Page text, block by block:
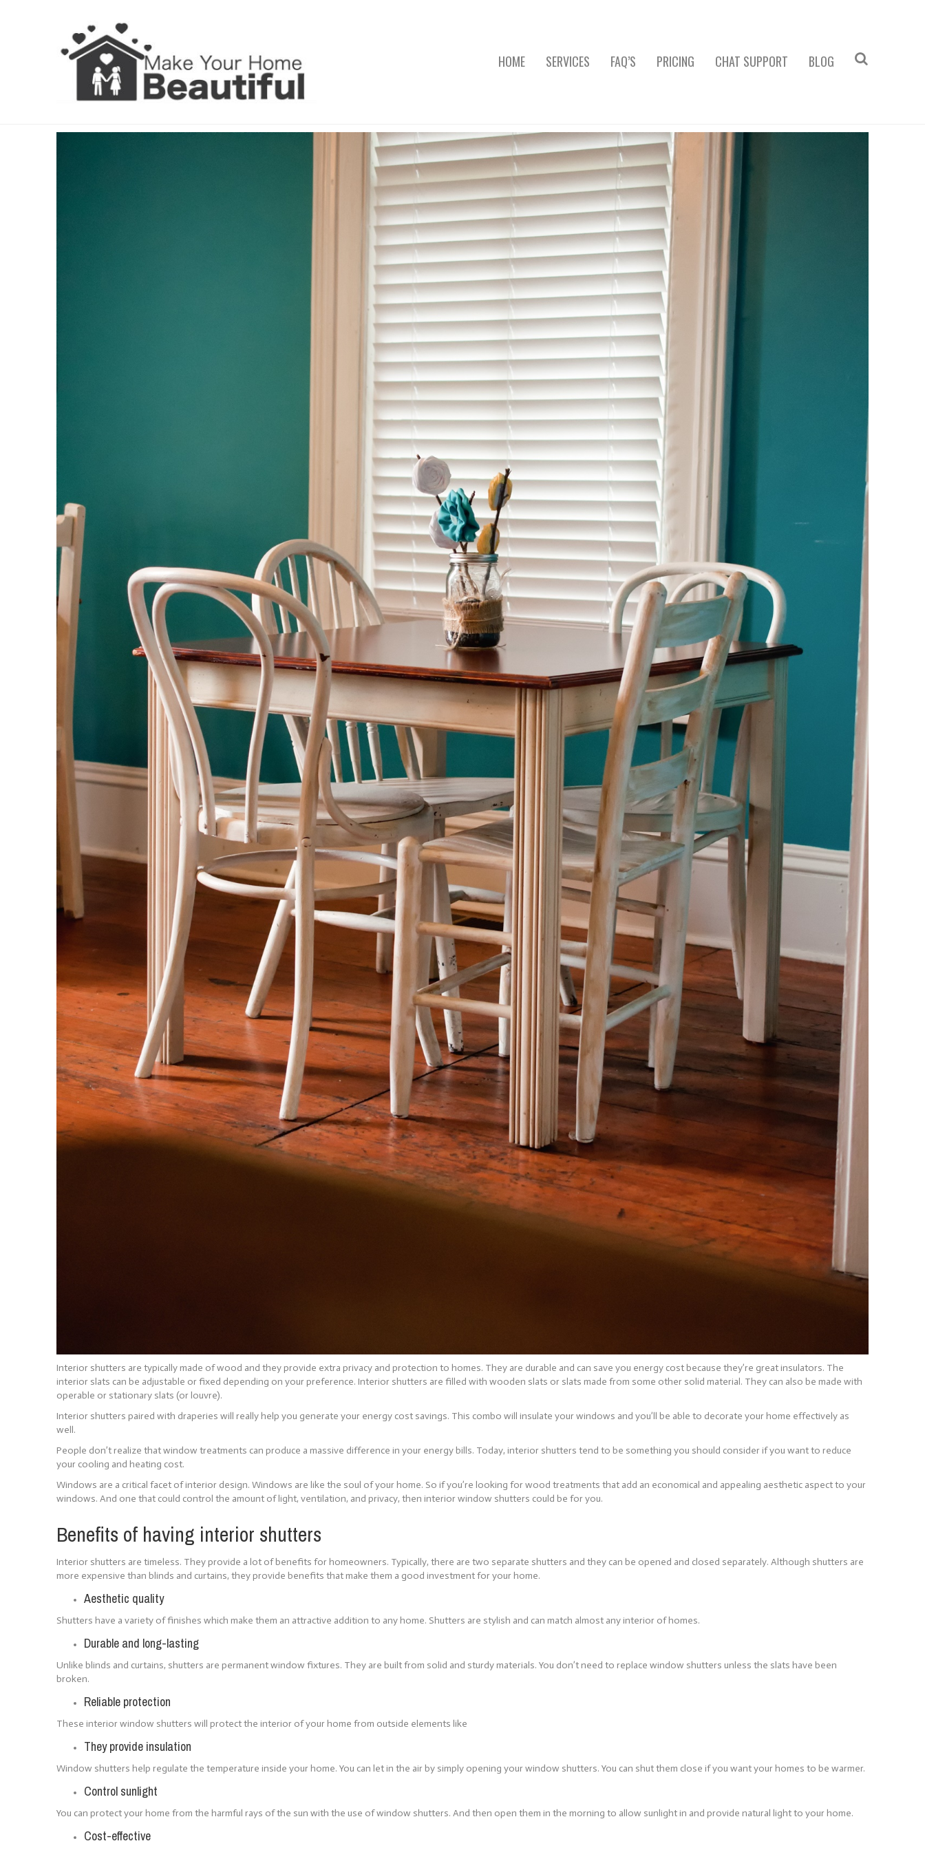
HOME SERVICES FAQ’S PRICING CHAT SUPPORT BLOG
Interior Shutters
Interior shutters are typically made of wood and they provide extra privacy and protection to homes. They are durable and can save you energy cost because they’re great insulators. The
interior slats can be adjustable or fixed depending on your preference. Interior shutters are filled with wooden slats or slats made from some other solid material. They can also be made with
operable or stationary slats (or louvre).
Interior shutters paired with draperies will really help you generate your energy cost savings. This combo will insulate your windows and you’ll be able to decorate your home effectively as
well.
People don’t realize that window treatments can produce a massive difference in your energy bills. Today, interior shutters tend to be something you should consider if you want to reduce
your cooling and heating cost.
Windows are a critical facet of interior design. Windows are like the soul of your home. So if you’re looking for wood treatments that add an economical and appealing aesthetic aspect to your
windows. And one that could control the amount of light, ventilation, and privacy, then interior window shutters could be for you.
Benefits of having interior shutters
Interior shutters are timeless. They provide a lot of benefits for homeowners. Typically, there are two separate shutters and they can be opened and closed separately. Although shutters are
more expensive than blinds and curtains, they provide benefits that make them a good investment for your home.
Aesthetic quality
Shutters have a variety of finishes which make them an attractive addition to any home. Shutters are stylish and can match almost any interior of homes.
Durable and long-lasting
Unlike blinds and curtains, shutters are permanent window fixtures. They are built from solid and sturdy materials. You don’t need to replace window shutters unless the slats have been
broken.
Reliable protection
These interior window shutters will protect the interior of your home from outside elements like
They provide insulation
Window shutters help regulate the temperature inside your home. You can let in the air by simply opening your window shutters. You can shut them close if you want your homes to be warmer.
Control sunlight
You can protect your home from the harmful rays of the sun with the use of window shutters. And then open them in the morning to allow sunlight in and provide natural light to your home.
Cost-effective